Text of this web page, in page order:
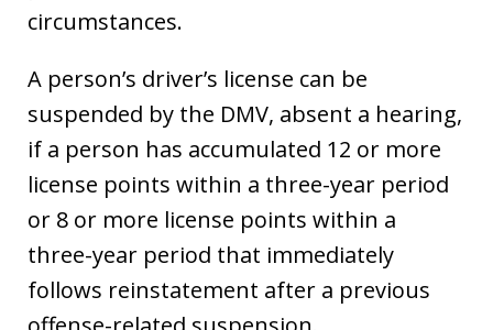
circumstances.
A person’s driver’s license can be
suspended by the DMV, absent a hearing,
if a person has accumulated 12 or more
license points within a three-year period
or 8 or more license points within a
three-year period that immediately
follows reinstatement after a previous